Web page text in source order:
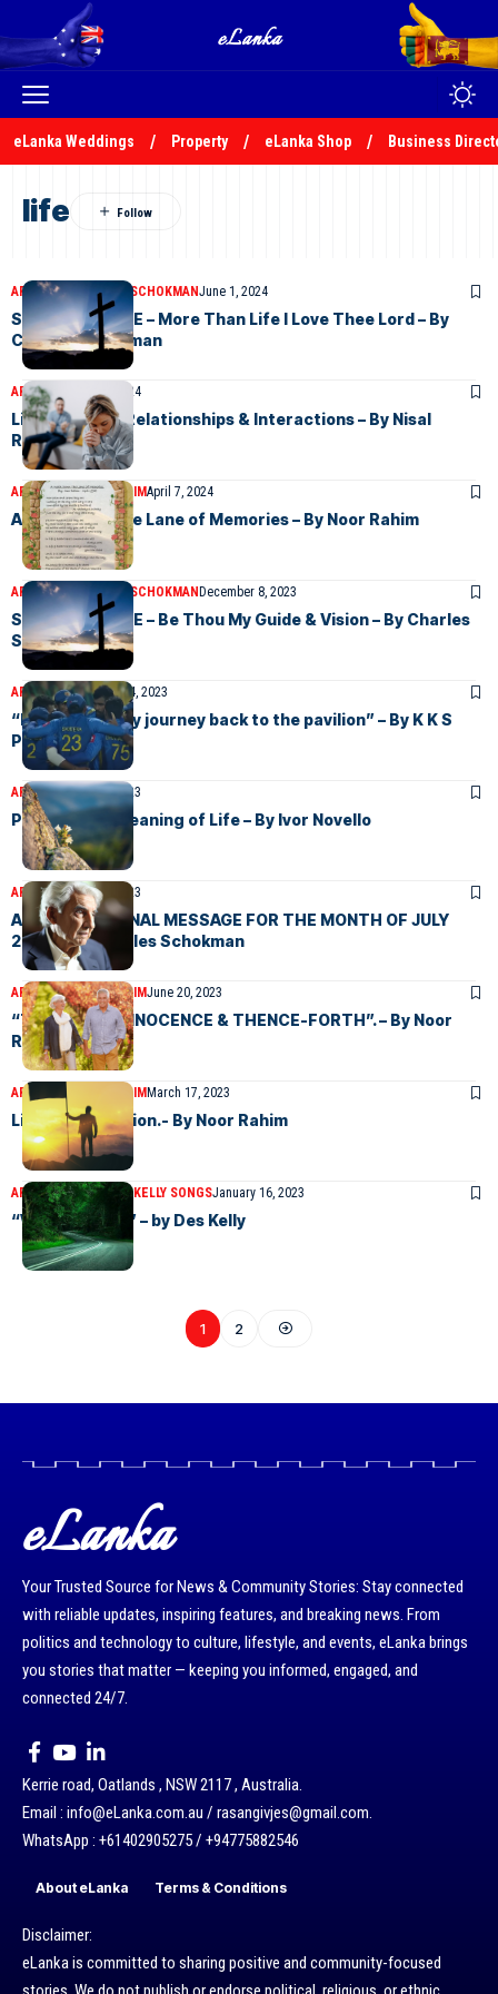
eLanka Weddings Property eLanka Shop Business
life
ARTICLESCHARLES SCHOKMANJune 1, 2024
SUNDAY CHOICE – More Than Life I Love Thee Lord – By
Charles Schokman
ARTICLES May 24, 2024
Life in a Toxic Relationships & Interactions – By Nisal
Rukshan
ARTICLESNOOR RAHIMApril 7, 2024
A Walk down the Lane of Memories – By Noor Rahim
ARTICLESCHARLES SCHOKMAN December 8, 2023
SUNDAY CHOICE – Be Thou My Guide & Vision – By Charles
Schokman
ARTICLESDecember 4, 2023
“Minister on thy journey back to the pavilion” – By K K S
Perera
ARTICLESJuly 24, 2023
Poem on the Meaning of Life – By Ivor Novello
ARTICLESJuly 10, 2023
AN INSPIRATIONAL MESSAGE FOR THE MONTH OF JULY
2023. – By Charles Schokman
ARTICLESNOOR RAHIMJune 20, 2023
“THE AGE OF INNOCENCE & THENCE-FORTH”. – By Noor
Rahim
ARTICLES NOOR RAHIM March 17, 2023
Life & Destination.- By Noor Rahim
ARTICLESDESMOND KELLY SONGSJanuary 16, 2023
“WISE WORDS” – by Des Kelly
1 2
eLanka
Your Trusted Source for News & Community Stories: Stay connected
with reliable updates, inspiring features, and breaking news. From
politics and technology to culture, lifestyle, and events, eLanka brings
you stories that matter — keeping you informed, engaged, and
connected 24/7.
Kerrie road, Oatlands , NSW 2117 , Australia.
Email : info@eLanka.com.au / rasangivjes@gmail.com.
WhatsApp : +61402905275 / +94775882546
About eLanka Terms & Conditions
Disclaimer:
eLanka is committed to sharing positive and community-focused